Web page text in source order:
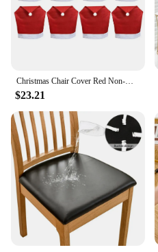
Christmas Chair Cover Red Non-woven Chair Cover Christmas Table Decoration Dining Chair Cover Christmas Party Party Supplies
$23.21